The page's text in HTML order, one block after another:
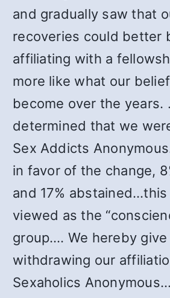
and gradually saw that
recoveries could better
affiliating with a
more like what our
become over the years.
determined that we
Sex Addicts
in favor of the change,
and 17%
viewed as the
group.… We hereby
withdrawing our
Sexaholics